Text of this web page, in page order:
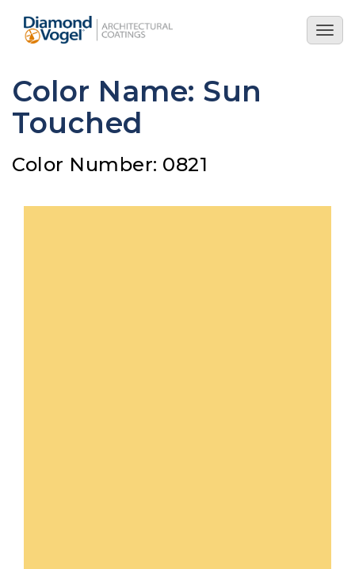
main
Color Name: Sun
Touched
Color Number: 0821